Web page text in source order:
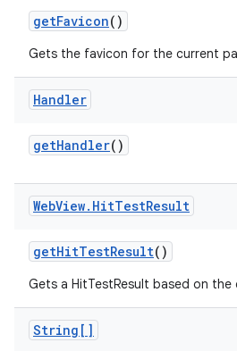
getFavicon()
Gets the favicon for the current
Handler
getHandler()
WebView. HitTestResult
getHitTestResult()
Gets a HitTestResult based on
String[]